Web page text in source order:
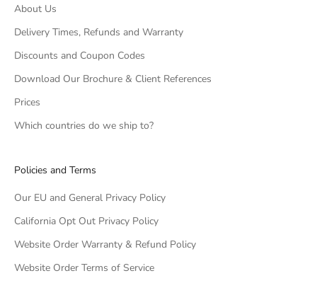
About Us
Delivery Times, Refunds and Warranty
Discounts and Coupon Codes
Download Our Brochure & Client References
Prices
Which countries do we ship to?
Policies and Terms
Our EU and General Privacy Policy
California Opt Out Privacy Policy
Website Order Warranty & Refund Policy
Website Order Terms of Service